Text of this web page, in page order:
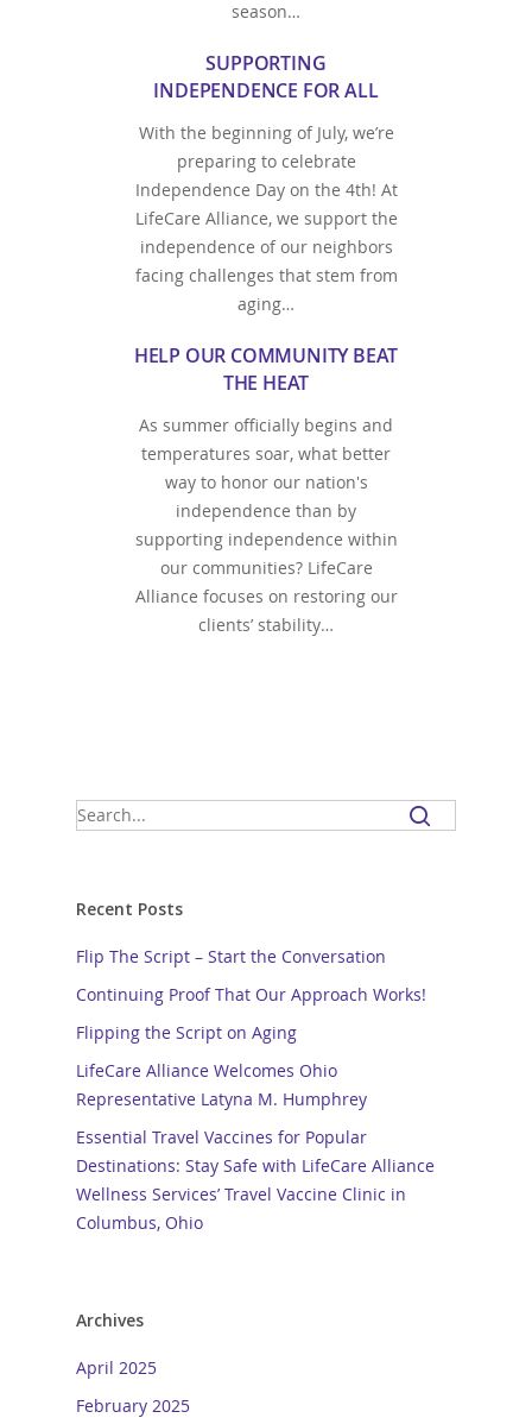
season…
SUPPORTING
INDEPENDENCE FOR ALL
With the beginning of July, we’re
preparing to celebrate
Independence Day on the 4th! At
LifeCare Alliance, we support the
independence of our neighbors
facing challenges that stem from
aging…
HELP OUR COMMUNITY BEAT
THE HEAT
As summer officially begins and
temperatures soar, what better
way to honor our nation's
independence than by
supporting independence within
our communities? LifeCare
Alliance focuses on restoring our
clients’ stability…
Recent Posts
Flip The Script – Start the Conversation
Continuing Proof That Our Approach Works!
Flipping the Script on Aging
LifeCare Alliance Welcomes Ohio
Representative Latyna M. Humphrey
Essential Travel Vaccines for Popular
Destinations: Stay Safe with LifeCare Alliance
Wellness Services’ Travel Vaccine Clinic in
Columbus, Ohio
Archives
April 2025
February 2025